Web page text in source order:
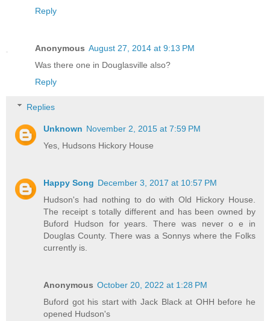
Reply
Anonymous August 27, 2014 at 9:13 PM
Was there one in Douglasville also?
Reply
Replies
Unknown November 2, 2015 at 7:59 PM
Yes, Hudsons Hickory House
Happy Song December 3, 2017 at 10:57 PM
Hudson's had nothing to do with Old Hickory House.
The receipt s totally different and has been owned by
Buford Hudson for years. There was never o e in
Douglas County. There was a Sonnys where the Folks
currently is.
Anonymous October 20, 2022 at 1:28 PM
Buford got his start with Jack Black at OHH before he
opened Hudson's